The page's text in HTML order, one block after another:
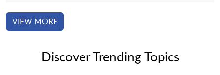
VIEW MORE
Discover Trending Topics